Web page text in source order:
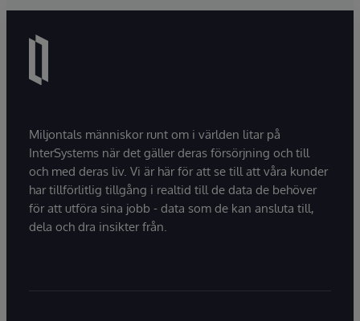
Miljontals människor runt om i världen litar på
InterSystems när det gäller deras försörjning och till
och med deras liv. Vi är här för att se till att våra kunder
har tillförlitlig tillgång i realtid till de data de behöver
för att utföra sina jobb - data som de kan ansluta till,
dela och dra insikter från.